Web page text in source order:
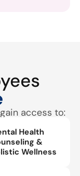
access to:
Health
&
Wellness